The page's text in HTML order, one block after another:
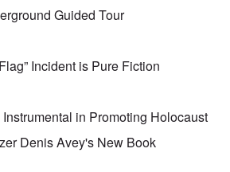
Guided Tour
Incident is Pure Fiction
in Promoting Holocaust
Denis Avey's New Book